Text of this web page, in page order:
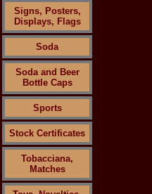
Signs, Posters,
Displays, Flags
Soda
Soda and Beer
Bottle Caps
Sports
Stock Certificates
Tobacciana,
Matches